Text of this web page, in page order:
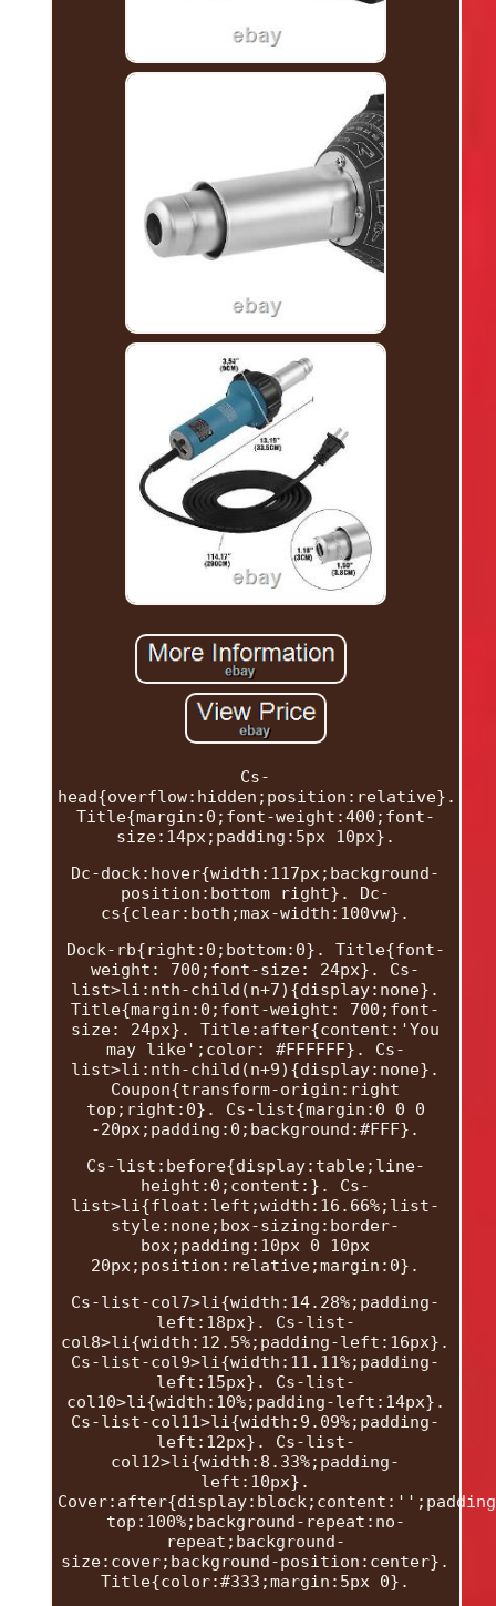
Cs-
head{overflow:hidden;position:relative}.
Title{margin:0;font-weight:400;font-
size:14px;padding:5px 10px}.
Dc-dock:hover{width:117px;background-
position:bottom right}. Dc-
cs{clear:both;max-width:100vw}.
Dock-rb{right:0;bottom:0}. Title{font-
weight: 700;font-size: 24px}. Cs-
list>li:nth-child(n+7){display:none}.
Title{margin:0;font-weight: 700;font-
size: 24px}. Title:after{content:'You
may like';color: #FFFFFF}. Cs-
list>li:nth-child(n+9){display:none}.
Coupon{transform-origin:right
top;right:0}. Cs-list{margin:0 0 0
-20px;padding:0;background:#FFF}.
Cs-list:before{display:table;line-
height:0;content:}. Cs-
list>li{float:left;width:16.66%;list-
style:none;box-sizing:border-
box;padding:10px 0 10px
20px;position:relative;margin:0}.
Cs-list-col7>li{width:14.28%;padding-
left:18px}. Cs-list-
col8>li{width:12.5%;padding-left:16px}.
Cs-list-col9>li{width:11.11%;padding-
left:15px}. Cs-list-
col10>li{width:10%;padding-left:14px}.
Cs-list-col11>li{width:9.09%;padding-
left:12px}. Cs-list-
col12>li{width:8.33%;padding-
left:10px}.
top:100%;background-repeat:no-
repeat;background-
size:cover;background-position:center}.
Title{color:#333;margin:5px 0}.